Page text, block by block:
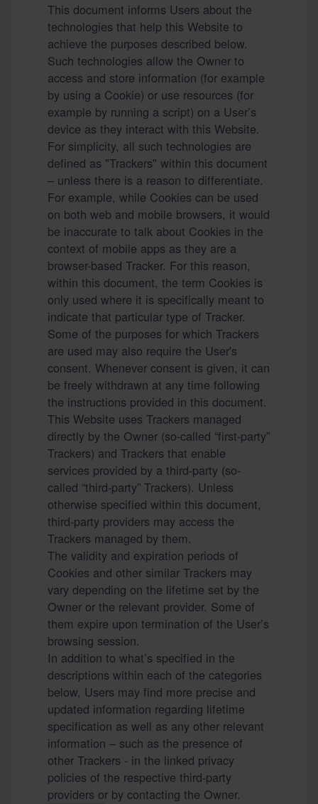
This document informs Users about the
technologies that help this Website to
achieve the purposes described below.
Such technologies allow the Owner to
access and store information (for example
by using a Cookie) or use resources (for
example by running a script) on a User’s
device as they interact with this Website.
For simplicity, all such technologies are
defined as "Trackers" within this document
– unless there is a reason to differentiate.
For example, while Cookies can be used
on both web and mobile browsers, it would
be inaccurate to talk about Cookies in the
context of mobile apps as they are a
browser-based Tracker. For this reason,
within this document, the term Cookies is
only used where it is specifically meant to
indicate that particular type of Tracker.
Some of the purposes for which Trackers
are used may also require the User's
consent. Whenever consent is given, it can
be freely withdrawn at any time following
the instructions provided in this document.
This Website uses Trackers managed
directly by the Owner (so-called “first-party”
Trackers) and Trackers that enable
services provided by a third-party (so-
called “third-party” Trackers). Unless
otherwise specified within this document,
third-party providers may access the
Trackers managed by them.
The validity and expiration periods of
Cookies and other similar Trackers may
vary depending on the lifetime set by the
Owner or the relevant provider. Some of
them expire upon termination of the User’s
browsing session.
In addition to what’s specified in the
descriptions within each of the categories
below, Users may find more precise and
updated information regarding lifetime
specification as well as any other relevant
information – such as the presence of
other Trackers - in the linked privacy
policies of the respective third-party
providers or by contacting the Owner.